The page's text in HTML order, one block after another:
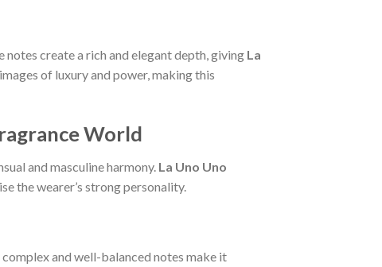
create a rich and elegant depth, giving La
of luxury and power, making this
World
and masculine harmony. La Uno Uno
the wearer’s strong personality.
and well-balanced notes make it